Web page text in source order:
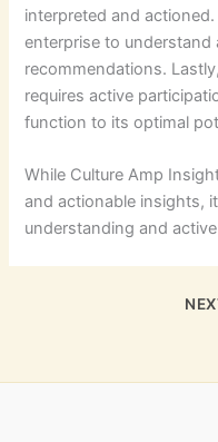
interpreted and
enterprise to understand
recommendations.
requires active
function to its optimal
While Culture Amp
and actionable insights,
understanding and